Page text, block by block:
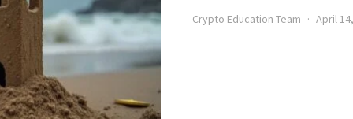
Crypto Education Team April